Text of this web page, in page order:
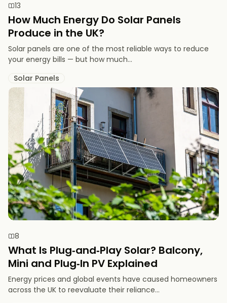
13
How Much Energy Do Solar Panels
Produce in the UK?
Solar panels are one of the most reliable ways to reduce
your energy bills — but how much...
Solar Panels
8
What Is Plug‑and‑Play Solar? Balcony,
Mini and Plug‑In PV Explained
Energy prices and global events have caused homeowners
across the UK to reevaluate their reliance...